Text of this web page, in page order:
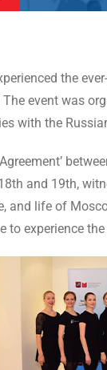
the
The event was
with the
and 19th,
and life of
to experience